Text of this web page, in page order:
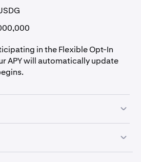
in the Flexible Opt-In
APY will automatically update